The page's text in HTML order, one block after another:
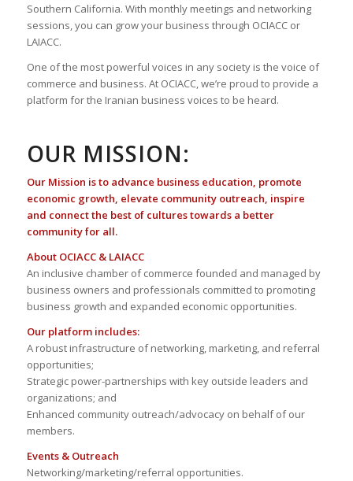
Southern California. With monthly meetings and networking
sessions, you can grow your business through OCIACC or
LAIACC.
One of the most powerful voices in any society is the voice of
commerce and business. At OCIACC, we’re proud to provide a
platform for the Iranian business voices to be heard.
OUR MISSION:
Our Mission is to advance business education, promote
economic growth, elevate community outreach, inspire
and connect the best of cultures towards a better
community for all.
About OCIACC & LAIACC
An inclusive chamber of commerce founded and managed by
business owners and professionals committed to promoting
business growth and expanded economic opportunities.
Our platform includes:
A robust infrastructure of networking, marketing, and referral
opportunities;
Strategic power-partnerships with key outside leaders and
organizations; and
Enhanced community outreach/advocacy on behalf of our
members.
Events & Outreach
Networking/marketing/referral opportunities.